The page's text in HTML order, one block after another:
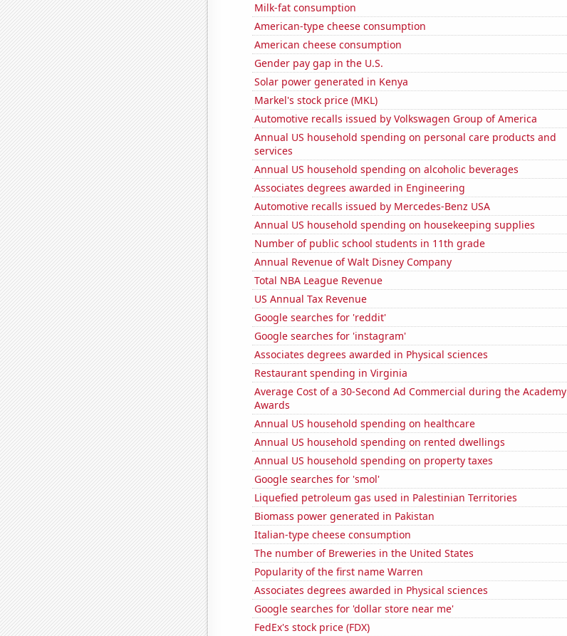
Milk-fat consumption
American-type cheese consumption
American cheese consumption
Gender pay gap in the U.S.
Solar power generated in Kenya
Markel's stock price (MKL)
Automotive recalls issued by Volkswagen Group of America
Annual US household spending on personal care products and
services
Annual US household spending on alcoholic beverages
Associates degrees awarded in Engineering
Automotive recalls issued by Mercedes-Benz USA
Annual US household spending on housekeeping supplies
Number of public school students in 11th grade
Annual Revenue of Walt Disney Company
Total NBA League Revenue
US Annual Tax Revenue
Google searches for 'reddit'
Google searches for 'instagram'
Associates degrees awarded in Physical sciences
Restaurant spending in Virginia
Average Cost of a 30-Second Ad Commercial during the Academy
Awards
Annual US household spending on healthcare
Annual US household spending on rented dwellings
Annual US household spending on property taxes
Google searches for 'smol'
Liquefied petroleum gas used in Palestinian Territories
Biomass power generated in Pakistan
Italian-type cheese consumption
The number of Breweries in the United States
Popularity of the first name Warren
Associates degrees awarded in Physical sciences
Google searches for 'dollar store near me'
FedEx's stock price (FDX)